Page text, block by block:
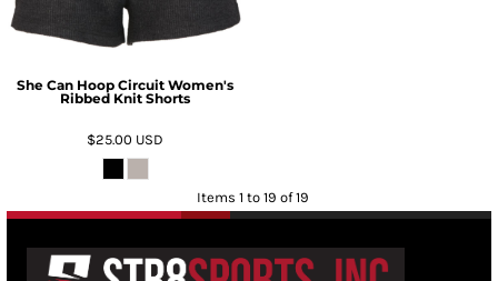
She Can Hoop Circuit Women's
Ribbed Knit Shorts
$25.00 USD
Items 1 to 19 of 19